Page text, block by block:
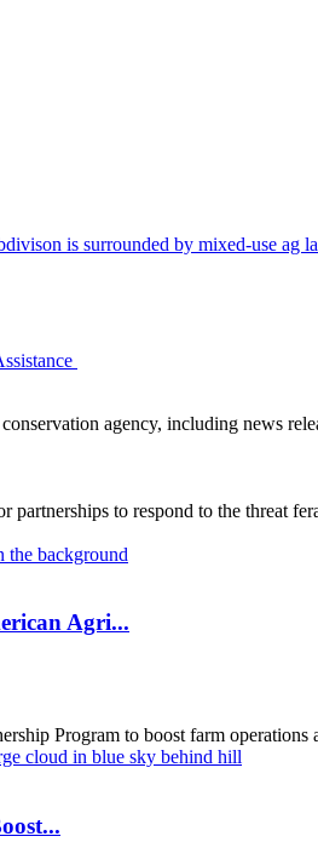
agency, including news
to respond to the threat
Agri...
Program to boost farm operations